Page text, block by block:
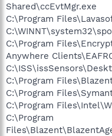
Shared\ccEvtMgr.exe
C:\Program
C:\Program
Anywhere
C:\Program
C:\Program
C:\Program
C:\Program